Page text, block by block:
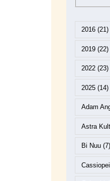
2016(21)
2019(22)
2022(23)
2025(14)
Adam
Astra
Bi Nuu(7)